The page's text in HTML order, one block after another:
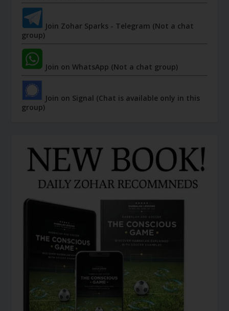
Join Zohar Sparks - Telegram (Not a chat
group)
Join on WhatsApp (Not a chat group)
Join on Signal (Chat is available only in this
group)